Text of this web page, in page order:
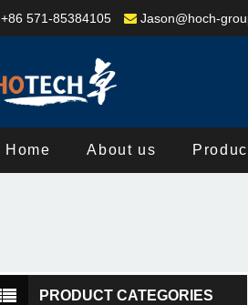
+86 571-85384105 Jason@hoch-
Home About us
PRODUCT CATEGORIES